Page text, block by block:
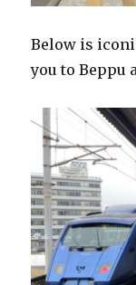
Below is
you to Beppu